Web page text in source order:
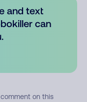
and text
can
on this